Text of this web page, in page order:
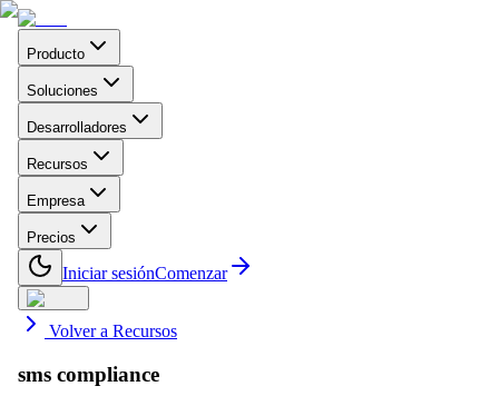
Producto
Soluciones
Desarrolladores
Recursos
Empresa
Precios
Iniciar sesiónComenzar
Volver a Recursos
sms compliance